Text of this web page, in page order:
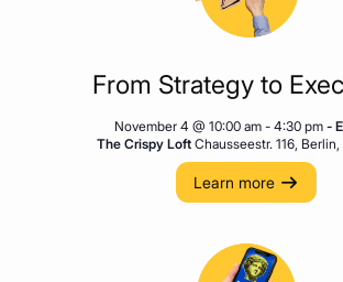
From Strategy to
November 4 @ 10:00 am- 4:30 pm -
The Crispy Loft Chausseestr. 116,
Learn more